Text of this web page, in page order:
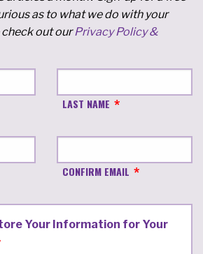
as to what we do with your
out ourPrivacy Policy &
LAST NAME
CONFIRM EMAIL
Your Information for Your